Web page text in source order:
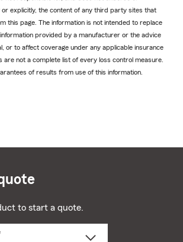
explicitly, the content of any third party sites that
this page. The information is not intended to replace
provided by a manufacturer or the advice
or to affect coverage under any applicable insurance
are not a complete list of every loss control measure.
of results from use of this information.
to start a quote.